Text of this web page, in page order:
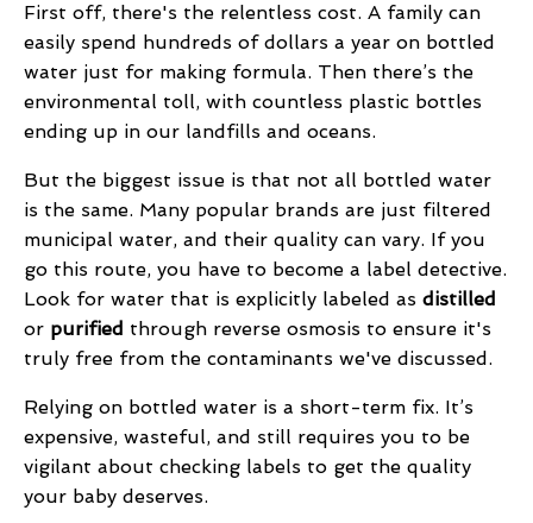
First off, there's the relentless cost. A family can
easily spend hundreds of dollars a year on bottled
water just for making formula. Then there’s the
environmental toll, with countless plastic bottles
ending up in our landfills and oceans.
But the biggest issue is that not all bottled water
is the same. Many popular brands are just filtered
municipal water, and their quality can vary. If you
go this route, you have to become a label detective.
Look for water that is explicitly labeled as distilled
or purified through reverse osmosis to ensure it's
truly free from the contaminants we've discussed.
Relying on bottled water is a short-term fix. It’s
expensive, wasteful, and still requires you to be
vigilant about checking labels to get the quality
your baby deserves.